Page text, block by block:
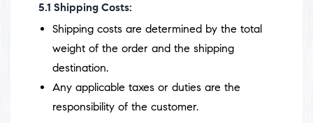
5.1 Shipping Costs:
Shipping costs are determined by the total
weight of the order and the shipping
destination.
Any applicable taxes or duties are the
responsibility of the customer.